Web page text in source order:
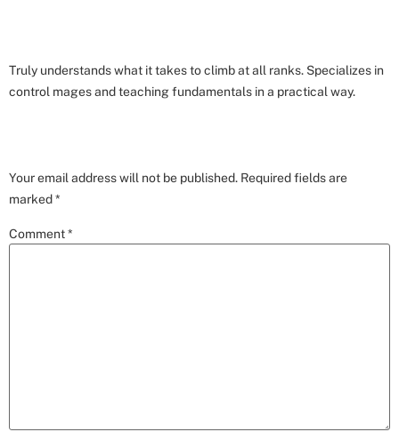
Truly understands what it takes to climb at all ranks. Specializes in
control mages and teaching fundamentals in a practical way.
Your email address will not be published. Required fields are
marked*
Comment*